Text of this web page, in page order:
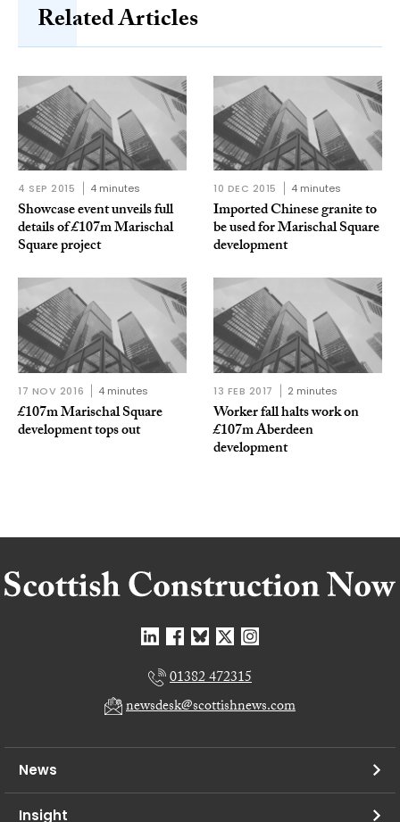
Related Articles
4 SEP 2015 4 minutes
Showcase event unveils full
details of £107m Marischal
Square project
10 DEC 2015 4 minutes
Imported Chinese granite to
be used for Marischal Square
development
17 NOV 2016 4 minutes
£107m Marischal Square
development tops out
13 FEB 2017 2 minutes
Worker fall halts work on
£107m Aberdeen
development
01382 472315
newsdesk@scottishnews.com
News
Insight